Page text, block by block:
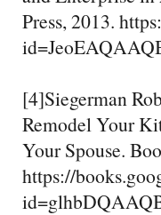
Press, 2013.
[4]Siegerman
Remodel Your
Your Spouse.
https://